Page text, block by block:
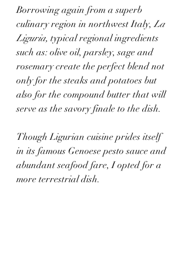
Borrowing again from a superb
culinary region in northwest Italy, La
Liguria, typical regional ingredients
such as: olive oil, parsley, sage and
rosemary create the perfect blend not
only for the steaks and potatoes but
also for the compound butter that will
serve as the savory finale to the dish.
Though Ligurian cuisine prides itself
in its famous Genoese pesto sauce and
abundant seafood fare, I opted for a
more terrestrial dish.